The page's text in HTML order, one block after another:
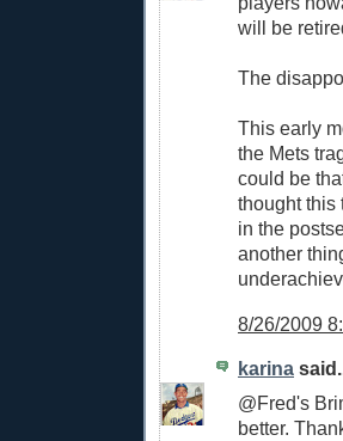
will be
The
This early
the Mets
could be
thought this
in the
another
8/26/2009
karina
@Fred's
better.